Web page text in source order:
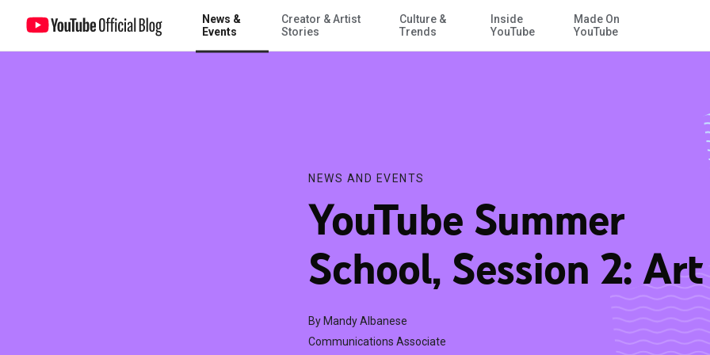
Skip to Main Content
News &
Events
Creator & Artist
Stories
Culture &
Trends
Inside
YouTube
Made On
YouTube
YouTube Summer School, Session 2: Art
NEWS AND EVENTS
YouTube Summer
School, Session 2: Art
By Mandy Albanese
Communications Associate